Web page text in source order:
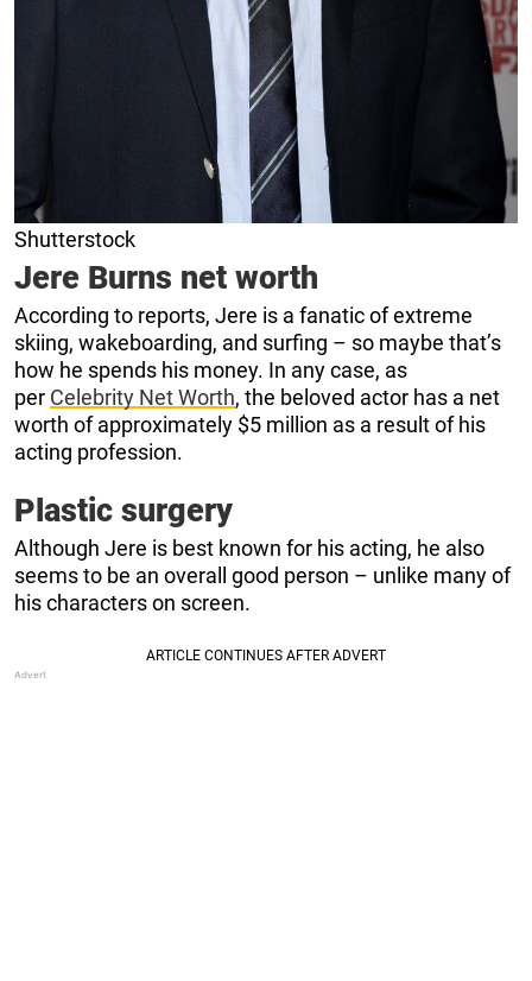
Shutterstock
Jere Burns net worth
According to reports, Jere is a fanatic of extreme
skiing, wakeboarding, and surfing – so maybe that’s
how he spends his money. In any case, as
per Celebrity Net Worth, the beloved actor has a net
worth of approximately $5 million as a result of his
acting profession.
Plastic surgery
Although Jere is best known for his acting, he also
seems to be an overall good person – unlike many of
his characters on screen.